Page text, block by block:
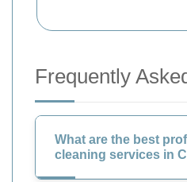
Frequently
What are the best
cleaning services in